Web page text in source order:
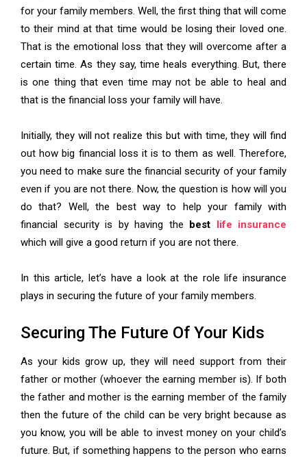
for your family members. Well, the first thing that will come
to their mind at that time would be losing their loved one.
That is the emotional loss that they will overcome after a
certain time. As they say, time heals everything. But, there
is one thing that even time may not be able to heal and
that is the financial loss your family will have.
Initially, they will not realize this but with time, they will find
out how big financial loss it is to them as well. Therefore,
you need to make sure the financial security of your family
even if you are not there. Now, the question is how will you
do that? Well, the best way to help your family with
financial security is by having the best life insurance
which will give a good return if you are not there.
In this article, let’s have a look at the role life insurance
plays in securing the future of your family members.
Securing The Future Of Your Kids
As your kids grow up, they will need support from their
father or mother (whoever the earning member is). If both
the father and mother is the earning member of the family
then the future of the child can be very bright because as
you know, you will be able to invest money on your child’s
future. But, if something happens to the person who earns